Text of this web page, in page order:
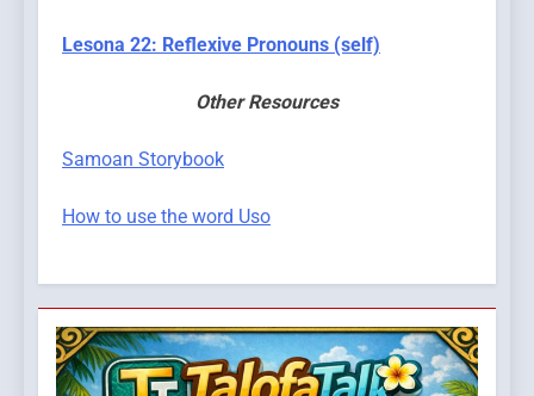
Lesona 22: Reflexive Pronouns (self)
Other Resources
Samoan Storybook
How to use the word Uso